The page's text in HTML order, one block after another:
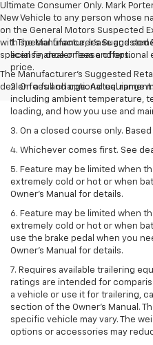
Ultimate Consumer Only. Mark
New Vehicle to any person whose
on the General Motors Suspected
with special finance, lease and
special finance or lease offers.
The Manufacturer's Suggested
dealer fees and optional
1. The Manufacturer’s
license, dealer fees and optional
price.
2. On a full charge. Actual range
including ambient temperature,
loading, and how you use and
3. On a closed course only.
4. Whichever comes first. See
5. Feature may be limited when
extremely cold or hot or when
Owner's Manual for details.
6. Feature may be limited when
extremely cold or hot or when
use the brake pedal when you
Owner’s Manual for details.
7. Requires available trailering
ratings are intended for
a vehicle or use it for trailering,
section of the Owner's Manual.
specific vehicle may vary. The
options or accessories may